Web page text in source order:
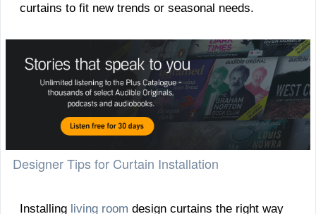
curtains to fit new trends or seasonal needs.
Designer Tips for Curtain Installation
Installing living room design curtains the right way